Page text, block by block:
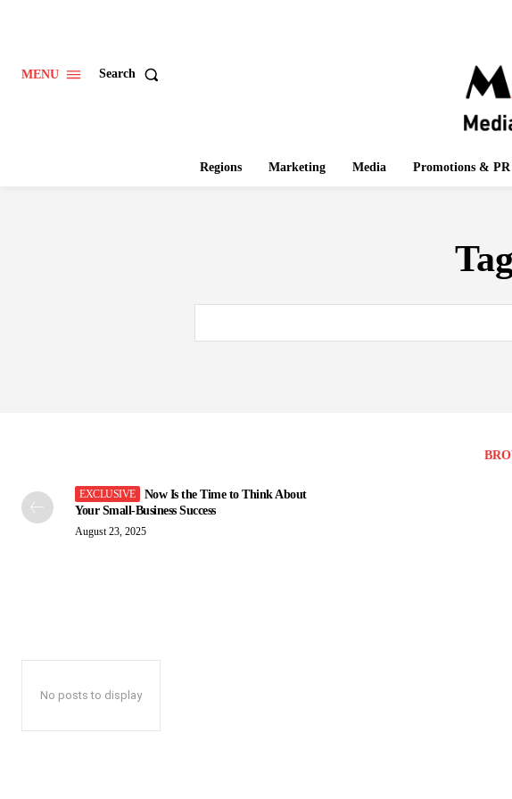
MENU Search
Regions Marketing Media Promotions & PR
Now Is the Time to Think About
Your Small-Business Success
August 23, 2025
No posts to display